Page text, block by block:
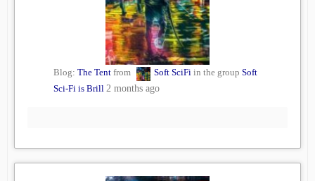
Blog: The Tent from Soft SciFi in the group Soft
Sci-Fi is Brill 2 months ago